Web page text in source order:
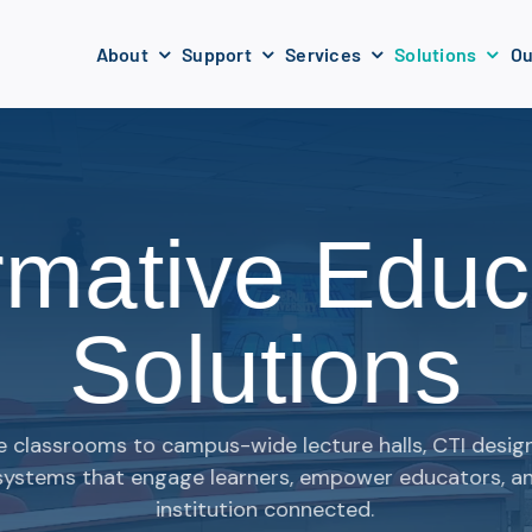
About Support Services Solutions
Solutions
classrooms to campus-wide lecture halls, CTI
that engage learners, empower educators,
institution connected.